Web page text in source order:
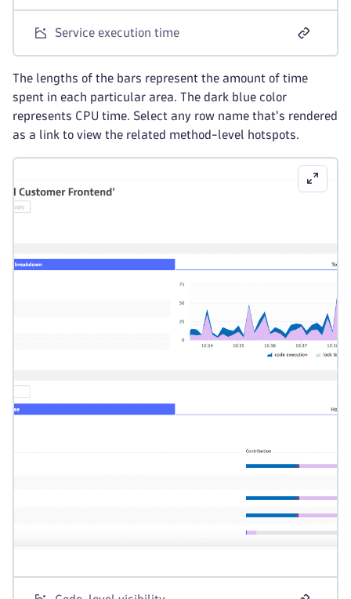
Service execution time
The lengths of the bars represent the amount of time
spent in each particular area. The dark blue color
represents CPU time. Select any row name that's rendered
as a link to view the related method-level hotspots.